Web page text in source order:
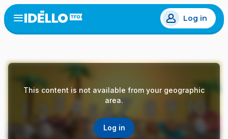
Skip
to
main
Open
menu
Log in
This content is not available from your geographic
area.
Log in